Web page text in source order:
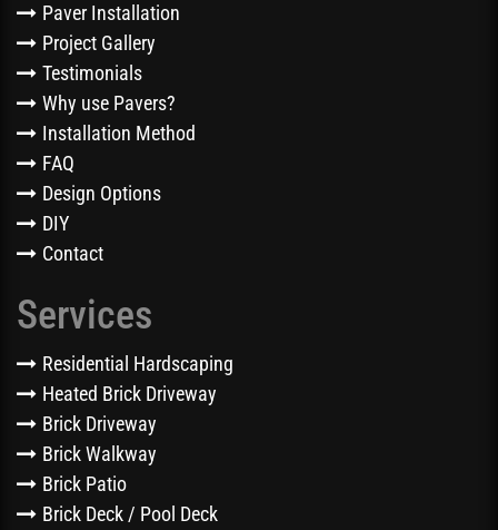
Paver Installation
Project Gallery
Testimonials
Why use Pavers?
Installation Method
FAQ
Design Options
DIY
Contact
Services
Residential Hardscaping
Heated Brick Driveway
Brick Driveway
Brick Walkway
Brick Patio
Brick Deck / Pool Deck